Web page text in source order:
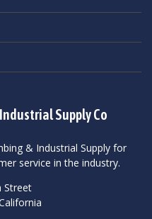
Supply Co
& Industrial Supply for
service in the industry.
Street